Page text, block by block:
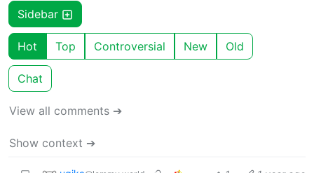
Sidebar
Hot Top Controversial New Old
Chat
View all comments ➔
Show context ➔